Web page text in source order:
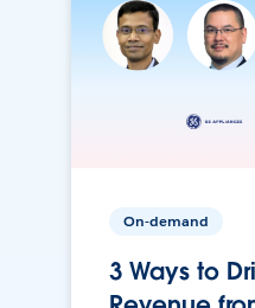
On-demand
3 Ways to